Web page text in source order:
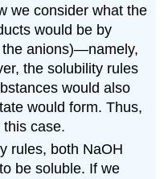
we consider what the
would be by
anions)—namely,
the solubility rules
would also
would form. Thus,
case.
rules, both NaOH
be soluble. If we